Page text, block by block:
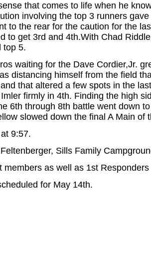
that comes to life when he
involving the top 3 runners
to the rear for the caution for the
to get 3rd and 4th.With Chad
top 5.
waiting for the Dave Cordier,Jr.
distancing himself from the field
that altered a few spots in the
firmly in 4th. Finding the high
6th through 8th battle went down
slowed down the final A Main of
9:57.
Sills Family
members as well as 1st
for May 14th.